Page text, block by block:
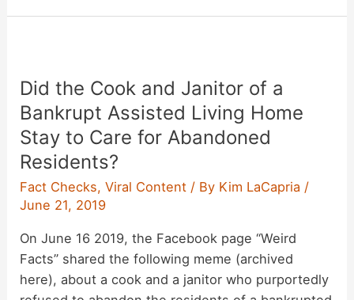
Did the Cook and Janitor of a
Bankrupt Assisted Living Home
Stay to Care for Abandoned
Residents?
Fact Checks,Viral Content / By Kim LaCapria /
June 21, 2019
On June 16 2019, the Facebook page “Weird
Facts” shared the following meme (archived
here), about a cook and a janitor who purportedly